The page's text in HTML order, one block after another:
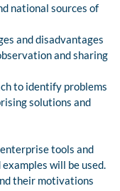
national sources of
and disadvantages
and sharing
to identify problems
solutions and
tools and
will be used.
their motivations